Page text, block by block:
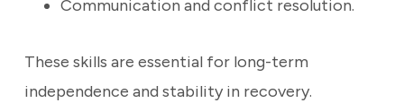
Communication and conflict resolution.
These skills are essential for long-term
independence and stability in recovery.